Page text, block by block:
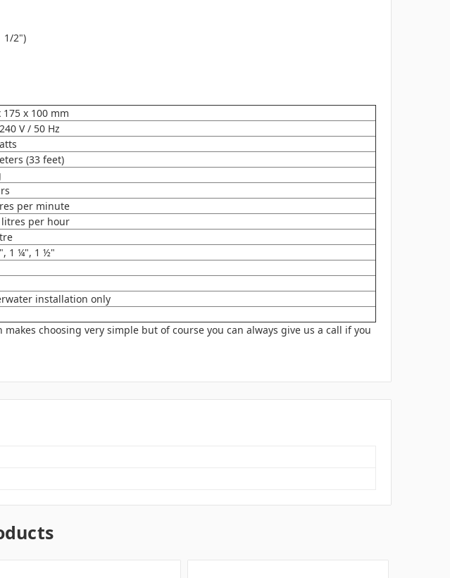
1/2")
175 x 100 mm
V / 50 Hz
(33 feet)
per minute
litres per hour
1 ¼", 1 ½"
installation only
makes choosing very simple but of course you can always give us a call if you